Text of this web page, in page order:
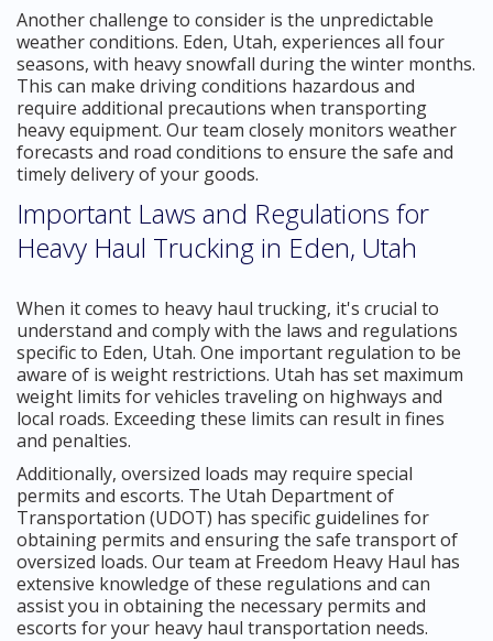
Another challenge to consider is the unpredictable
weather conditions. Eden, Utah, experiences all four
seasons, with heavy snowfall during the winter months.
This can make driving conditions hazardous and
require additional precautions when transporting
heavy equipment. Our team closely monitors weather
forecasts and road conditions to ensure the safe and
timely delivery of your goods.
Important Laws and Regulations for
Heavy Haul Trucking in Eden, Utah
When it comes to heavy haul trucking, it's crucial to
understand and comply with the laws and regulations
specific to Eden, Utah. One important regulation to be
aware of is weight restrictions. Utah has set maximum
weight limits for vehicles traveling on highways and
local roads. Exceeding these limits can result in fines
and penalties.
Additionally, oversized loads may require special
permits and escorts. The Utah Department of
Transportation (UDOT) has specific guidelines for
obtaining permits and ensuring the safe transport of
oversized loads. Our team at Freedom Heavy Haul has
extensive knowledge of these regulations and can
assist you in obtaining the necessary permits and
escorts for your heavy haul transportation needs.